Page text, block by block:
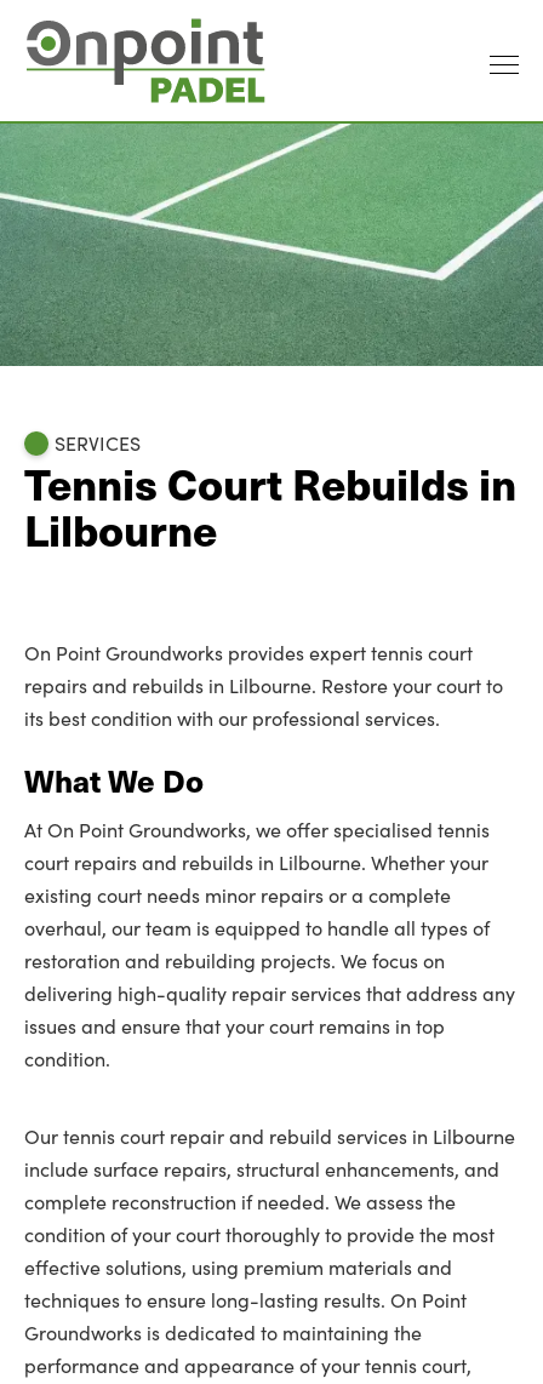
SERVICES
Tennis Court Rebuilds in
Lilbourne
On Point Groundworks provides expert tennis court
repairs and rebuilds in Lilbourne. Restore your court to
its best condition with our professional services.
What We Do
At On Point Groundworks, we offer specialised tennis
court repairs and rebuilds in Lilbourne. Whether your
existing court needs minor repairs or a complete
overhaul, our team is equipped to handle all types of
restoration and rebuilding projects. We focus on
delivering high-quality repair services that address any
issues and ensure that your court remains in top
condition.
Our tennis court repair and rebuild services in Lilbourne
include surface repairs, structural enhancements, and
complete reconstruction if needed. We assess the
condition of your court thoroughly to provide the most
effective solutions, using premium materials and
techniques to ensure long-lasting results. On Point
Groundworks is dedicated to maintaining the
performance and appearance of your tennis court,